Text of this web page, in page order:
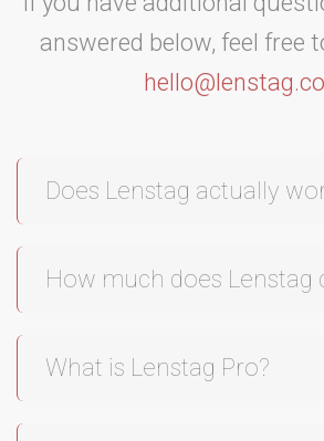
answered below, feel free
Does Lenstag actually
How much does Lenstag
What is Lenstag Pro?